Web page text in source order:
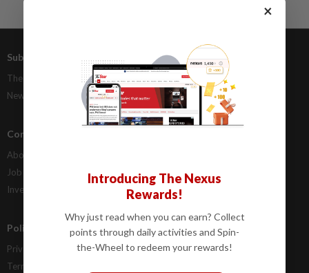
Subscriptions
The Star Digital Access
Newsstand
Advertising
Our Rate Card
Classifieds
Company Info
About Us
Job Opportunities
Investor Relations
FAQs
Policies
Privacy Statement
Terms & Conditions
×
Introducing The Nexus
Rewards!
Why just read when you can earn? Collect
points through daily activities and Spin-
the-Wheel to redeem your rewards!